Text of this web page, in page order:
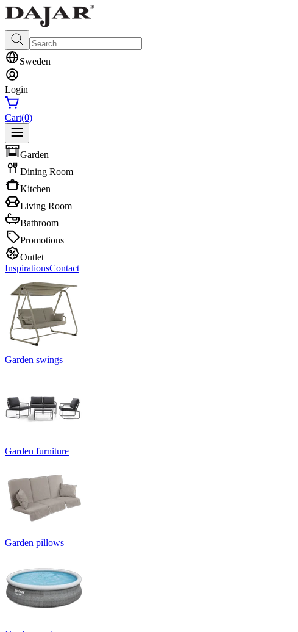
Sweden
Login
Cart(0)
Garden
Dining Room
Kitchen
Living Room
Bathroom
Promotions
Outlet
InspirationsContact
Garden swings
Garden furniture
Garden pillows